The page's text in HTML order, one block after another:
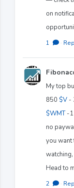
on
1 ·
My top
850 $V -
$WMT-
no
you want
Head to
2 ·